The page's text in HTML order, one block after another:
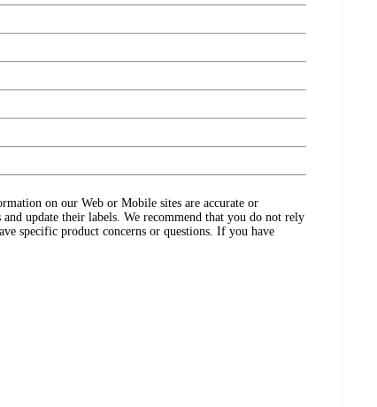
on our Web or Mobile sites are accurate or
update their labels. We recommend that you do not rely
specific product concerns or questions. If you have